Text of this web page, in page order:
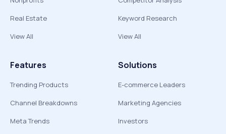
Real Estate
View All
Keyword Research
View All
Features
Trending Products
Channel Breakdowns
Meta Trends
Solutions
E-commerce Leaders
Marketing Agencies
Investors